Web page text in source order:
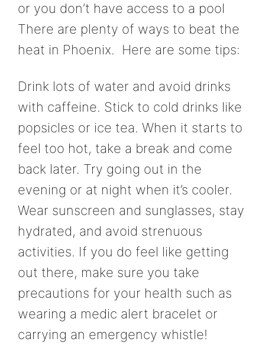
or you don’t have access to a pool
There are plenty of ways to beat the
heat in Phoenix. Here are some tips:
Drink lots of water and avoid drinks
with caffeine. Stick to cold drinks like
popsicles or ice tea. When it starts to
feel too hot, take a break and come
back later. Try going out in the
evening or at night when it’s cooler.
Wear sunscreen and sunglasses, stay
hydrated, and avoid strenuous
activities. If you do feel like getting
out there, make sure you take
precautions for your health such as
wearing a medic alert bracelet or
carrying an emergency whistle!